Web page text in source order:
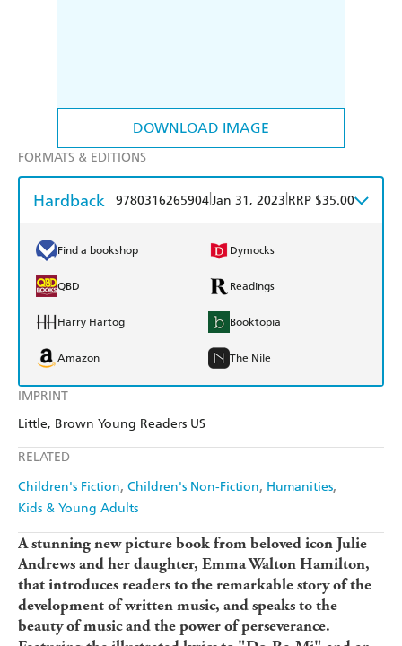
DOWNLOAD IMAGE
IMPRINT
Little, Brown Young Readers US
RELATED
Children's Fiction Children's Non-Fiction Humanities
Kids & Young Adults
FORMATS & EDITIONS
Hardback 9780316265904Jan 31, 2023 RRP $35.00
Find a bookshop Dymocks
QBD Readings
Harry Hartog Booktopia
Amazon The Nile
A stunning new picture book from beloved icon Julie
Andrews and her daughter, Emma Walton Hamilton,
that introduces readers to the remarkable story of the
development of written music, and speaks to the
beauty of music and the power of perseverance.